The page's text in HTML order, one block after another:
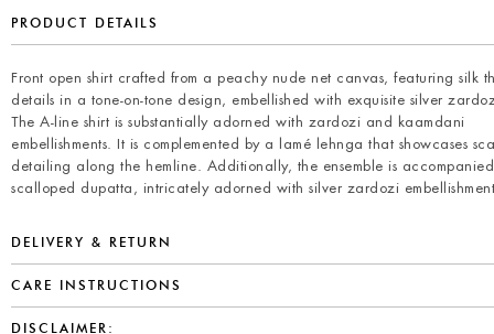
PRODUCT DETAILS
Front open shirt crafted from a peachy nude net canvas, featuring silk
details in a tone-on-tone design, embellished with exquisite silver
The A-line shirt is substantially adorned with zardozi and kaamdani
embellishments. It is complemented by a lamé lehnga that showcases
detailing along the hemline. Additionally, the ensemble is
scalloped dupatta, intricately adorned with silver zardozi
DELIVERY & RETURN
CARE INSTRUCTIONS
DISCLAIMER: